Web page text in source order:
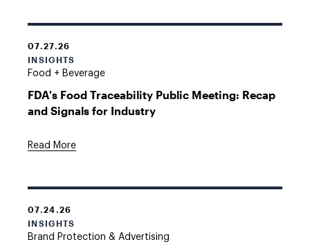
07.27.26
INSIGHTS
Food + Beverage
FDA's Food Traceability Public Meeting: Recap
and Signals for Industry
Read More
07.24.26
INSIGHTS
Brand Protection & Advertising